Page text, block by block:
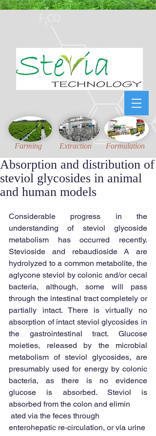
Honest, Unambiguous
and
Updated
technical information for Stevia Industries
Farming Extraction Formulation
Absorption and distribution of
steviol glycosides in animal
and human models
Considerable progress in the
understanding of steviol glycoside
metabolism has occurred recently.
Stevioside and rebaudioside A are
hydrolyzed to a common metabolite, the
aglycone steviol by colonic and/or cecal
bacteria, although, some will pass
through the intestinal tract completely or
partially intact. There is virtually no
absorption of intact steviol glycosides in
the gastrointestinal tract. Glucose
moieties, released by the microbial
metabolism of steviol glycosides, are
presumably used for energy by colonic
bacteria, as there is no evidence
glucose is absorbed. Steviol is
absorbed from the colon and elimin
enterohepatic re-circulation, or via urine